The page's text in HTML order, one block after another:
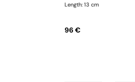
Length: 13 cm
96 €